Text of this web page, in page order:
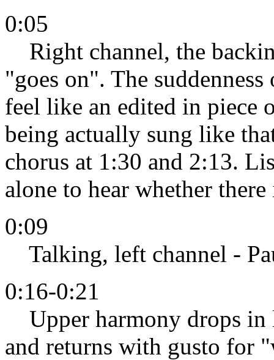
0:05
Right channel, the
"goes on". The
feel like an edited in piece
being actually sung like
chorus at 1:30 and 2:13.
alone to hear whether
0:09
Talking, left channel -
0:16-0:21
Upper harmony drops in
and returns with gusto for